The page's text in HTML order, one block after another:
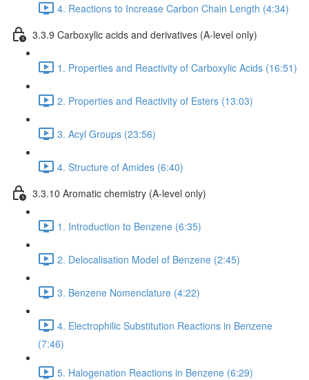
4. Reactions to Increase Carbon Chain Length (4:34)
3.3.9 Carboxylic acids and derivatives (A-level only)
1. Properties and Reactivity of Carboxylic Acids (16:51)
2. Properties and Reactivity of Esters (13:03)
3. Acyl Groups (23:56)
4. Structure of Amides (6:40)
3.3.10 Aromatic chemistry (A-level only)
1. Introduction to Benzene (6:35)
2. Delocalisation Model of Benzene (2:45)
3. Benzene Nomenclature (4:22)
4. Electrophilic Substitution Reactions in Benzene
(7:46)
5. Halogenation Reactions in Benzene (6:29)